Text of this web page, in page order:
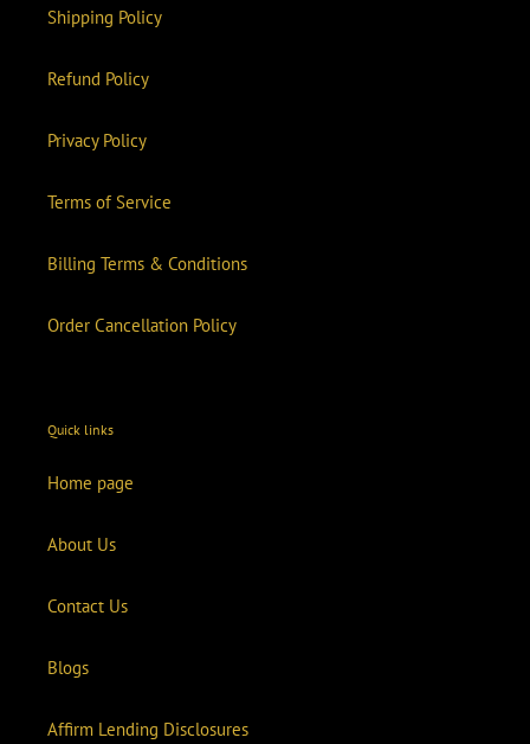
Shipping Policy
Refund Policy
Privacy Policy
Terms of Service
Billing Terms & Conditions
Order Cancellation Policy
Quick links
Home page
About Us
Contact Us
Blogs
Affirm Lending Disclosures